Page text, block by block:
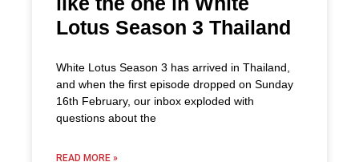
Lotus Season 3 Thailand
White Lotus Season 3 has arrived in Thailand,
and when the first episode dropped on Sunday
16th February, our inbox exploded with
questions about the
READ MORE »